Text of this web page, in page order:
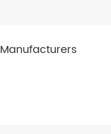
Manufacturers